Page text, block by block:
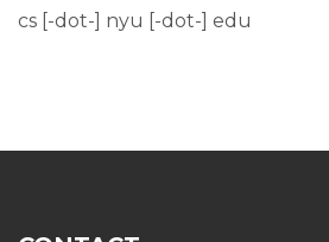
cs [-dot-] nyu [-dot-] edu